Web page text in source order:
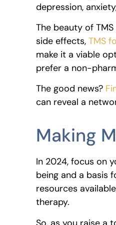
depression,
The beauty of
side effects, TMS
make it a viable
prefer a non-
The good news?
can reveal a
Making
In 2024, focus on
being and a basis
resources
therapy.